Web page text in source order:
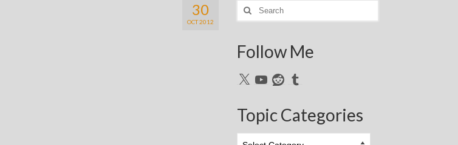
30
OCT 2012
Search
for:
Follow Me
X YouTubeRedditTumblr
Topic Categories